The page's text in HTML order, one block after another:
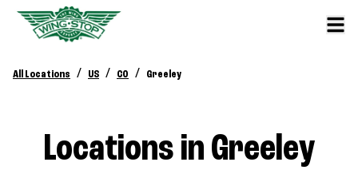
All Locations / US / CO / Greeley
Locations in Greeley